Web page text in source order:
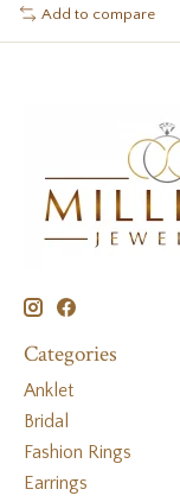
Add to compare
Categories
Anklet
Bridal
Fashion Rings
Earrings